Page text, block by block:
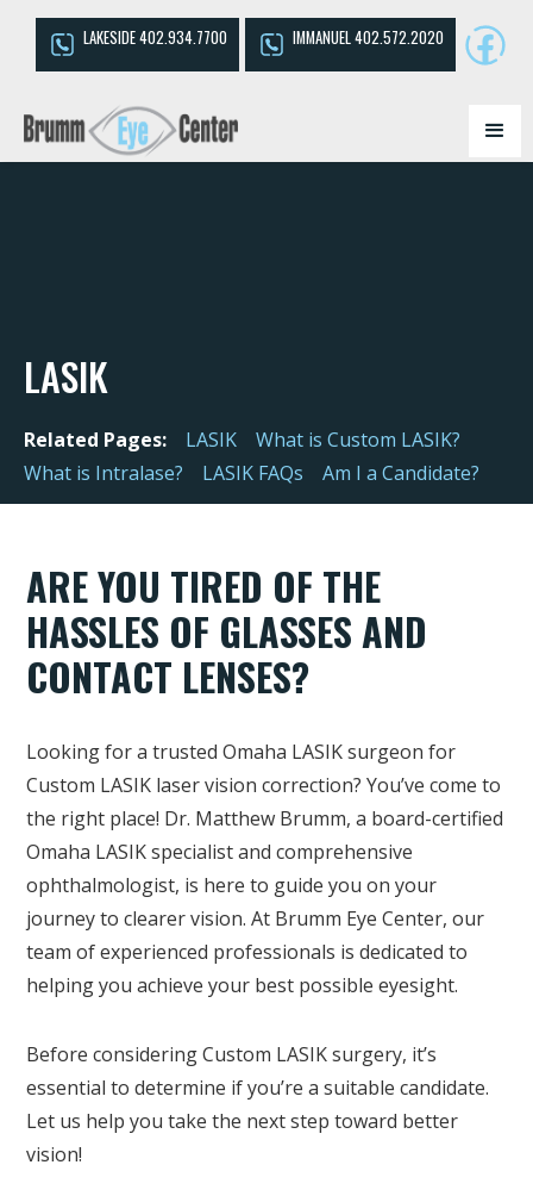
LAKESIDE 402.934.7700 IMMANUEL 402.572.2020
LASIK
Related Pages: LASIK
What is Custom LASIK?
What is Intralase?
LASIK FAQs Am I a Candidate?
ARE YOU TIRED OF THE
HASSLES OF GLASSES AND
CONTACT LENSES?
Looking for a trusted Omaha LASIK surgeon for
Custom LASIK laser vision correction? You’ve come to
the right place! Dr. Matthew Brumm, a board-certified
Omaha LASIK specialist and comprehensive
ophthalmologist, is here to guide you on your
journey to clearer vision. At Brumm Eye Center, our
team of experienced professionals is dedicated to
helping you achieve your best possible eyesight.
Before considering Custom LASIK surgery, it’s
essential to determine if you’re a suitable candidate.
Let us help you take the next step toward better
vision!